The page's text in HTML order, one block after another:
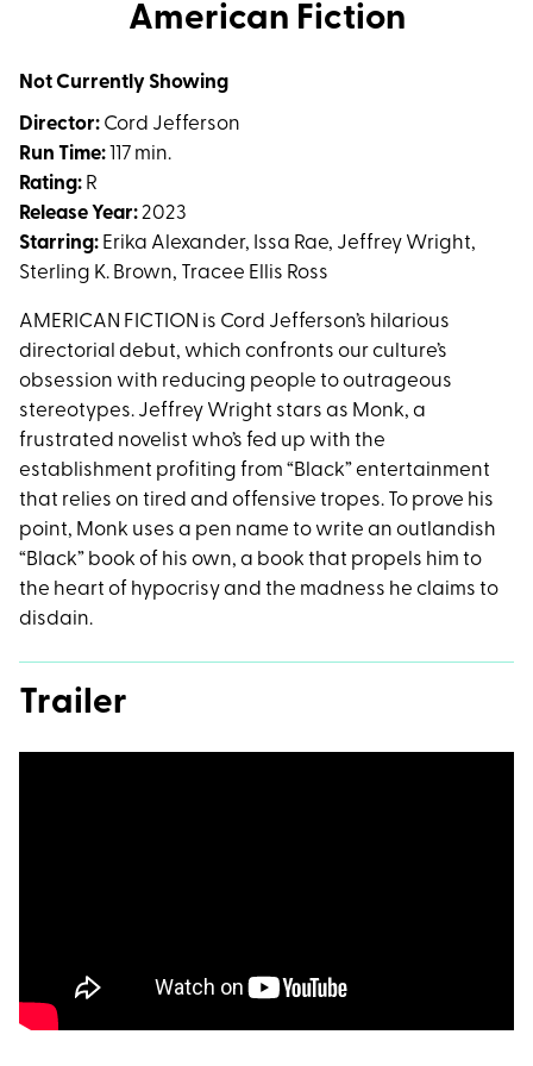
trailer
for
American Fiction
Not Currently Showing
Director: Cord Jefferson
Run Time: 117 min.
Rating: R
Release Year:2023
Starring: Erika Alexander, Issa Rae, Jeffrey Wright,
Sterling K. Brown, Tracee Ellis Ross
AMERICAN FICTION is Cord Jefferson’s hilarious
directorial debut, which confronts our culture’s
obsession with reducing people to outrageous
stereotypes. Jeffrey Wright stars as Monk, a
frustrated novelist who’s fed up with the
establishment profiting from “Black” entertainment
that relies on tired and offensive tropes. To prove his
point, Monk uses a pen name to write an outlandish
“Black” book of his own, a book that propels him to
the heart of hypocrisy and the madness he claims to
disdain.
Trailer